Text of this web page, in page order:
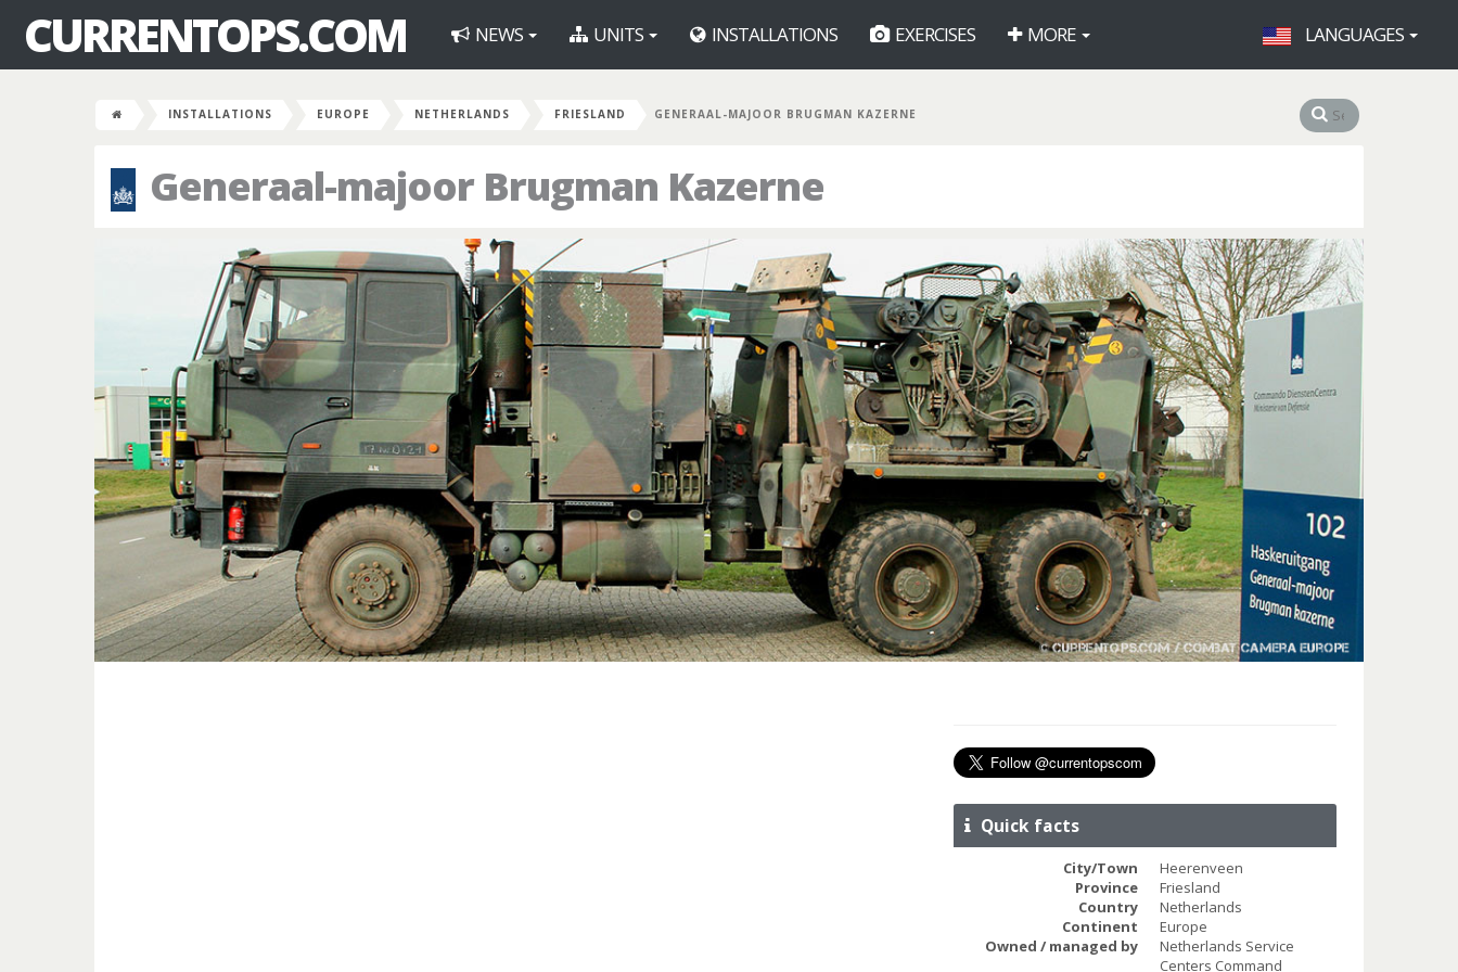
CURRENTOPS.COM NEWS UNITS INSTALLATIONS EXERCISES MORE LANGUAGES
INSTALLATIONS EUROPE NETHERLANDS FRIESLAND GENERAAL-MAJOOR BRUGMAN KAZERNE
Generaal-majoor Brugman Kazerne
Quick facts
City/Town
Heerenveen
Province
Friesland
Country
Netherlands
Continent
Europe
Owned / managed by
Netherlands Service
Centers Command